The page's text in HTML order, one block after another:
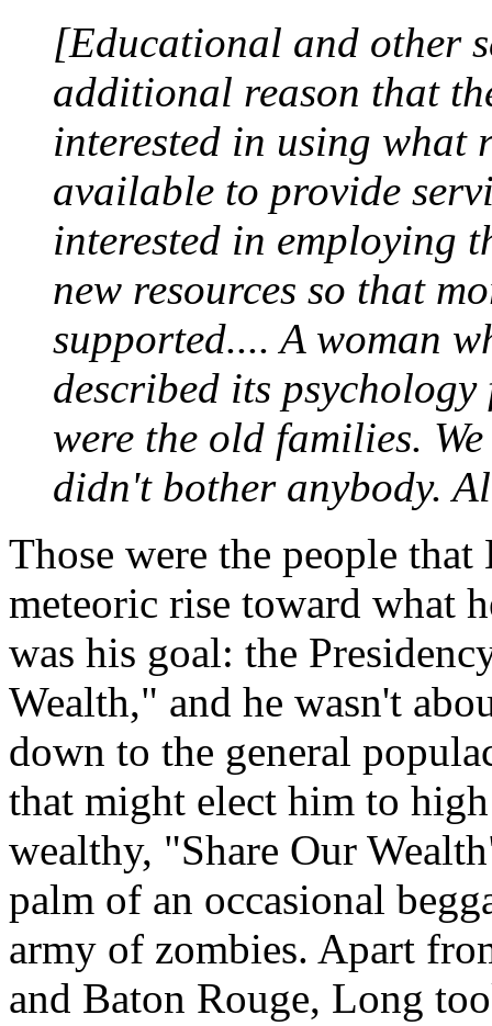
[Educational and other
additional reason that
interested in using what
available to provide
interested in employing
new resources so that
supported.... A woman
described its psychology
were the old families.
didn't bother anybody.
Those were the people
meteoric rise toward what
was his goal: the
Wealth," and he wasn't
down to the general
that might elect him to
wealthy, "Share Our
palm of an occasional
army of zombies. Apart
and Baton Rouge, Long